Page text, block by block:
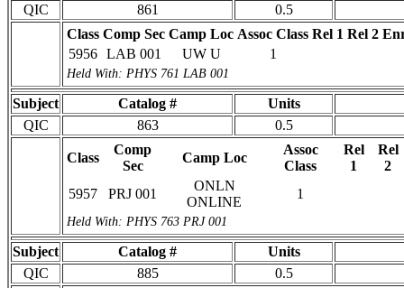
QIC
861
0.5
Class Comp Sec Camp Loc Assoc Class Rel 1 Rel 2
5956 LAB 001 UW U 1
Held With: PHYS 761 LAB 001
Subject Catalog #
Units
QIC
863 0.5
Class
Comp
Sec
Camp Loc
Assoc
Class
Rel
1
Rel
2
5957
PRJ 001
ONLN
ONLINE
1
Held With: PHYS 763 PRJ 001
Subject Catalog #
Units
QIC
885
0.5